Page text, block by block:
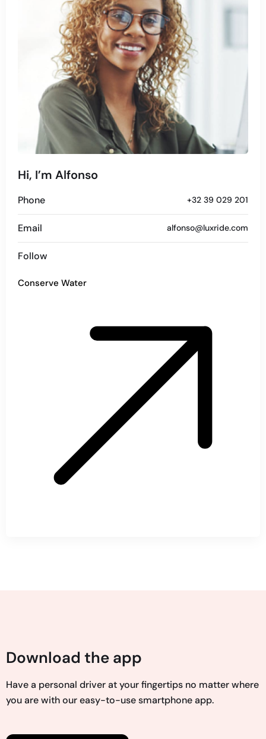
takimata sanctus est Lorem ipsum dolor sit amet.
Hi, I’m Alfonso
Phone +32 39 029 201
Email alfonso@luxride.com
Follow
Conserve Water
Download the app
Have a personal driver at your fingertips no matter where
you are with our easy-to-use smartphone app.